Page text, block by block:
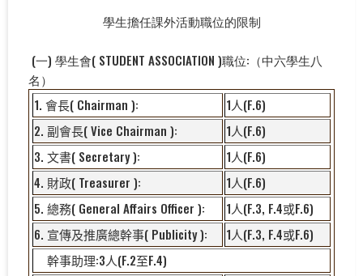
學生擔任課外活動職位的限制
(一) 學生會( STUDENT ASSOCIATION )職位:（中六學生八
名）
1. 會長( Chairman ): 1人(F.6)
2. 副會長( Vice Chairman ): 1人(F.6)
3. 文書( Secretary ): 1人(F.6)
4. 財政( Treasurer ): 1人(F.6)
5. 總務( General Affairs Officer ): 1人(F.3, F.4或F.6)
6. 宣傳及推廣總幹事( Publicity ): 1人(F.3, F.4或F.6)
幹事助理:3人(F.2至F.4)